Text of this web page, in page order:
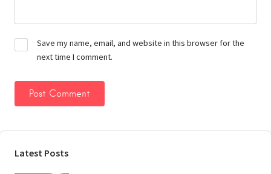
Save my name, email, and website in this browser for the
next time I comment.
Latest Posts